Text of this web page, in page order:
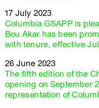
17 July 2023
Columbia GSAPP is
Bou Akar has been
with tenure, effective
26 June 2023
The fifth edition of the
opening on September
representation of